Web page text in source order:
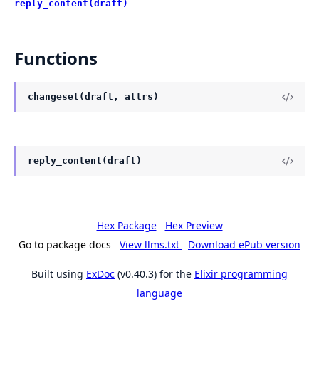
reply_content(draft)
Functions
changeset(draft, attrs)
reply_content(draft)
Hex Package
Hex Preview
Go to package docs
View llms.txt Download ePub version
Built using ExDoc (v0.40.3) for the Elixir programming
language